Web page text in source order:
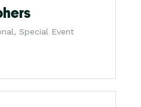
Special Event